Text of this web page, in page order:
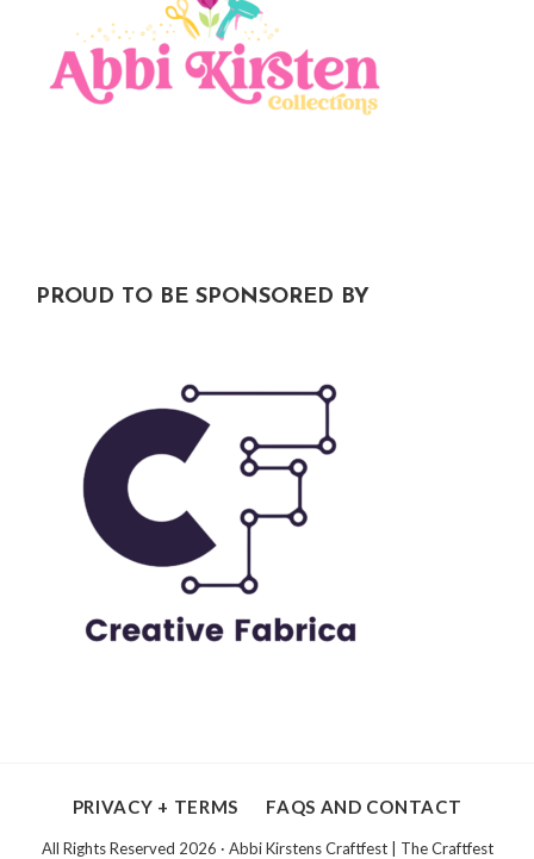
PROUD TO BE SPONSORED BY
PRIVACY + TERMS FAQS AND CONTACT
All Rights Reserved 2026 · Abbi Kirstens Craftfest | The Craftfest